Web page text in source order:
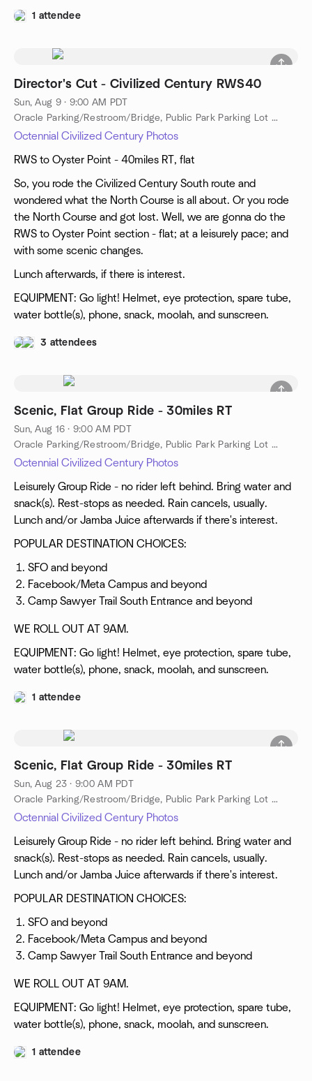
1 attendee
Director's Cut - Civilized Century RWS40
Sun, Aug 9 · 9:00 AM PDT
Oracle Parking/Restroom/Bridge, Public Park Parking Lot Near Oracle, Public Restroom Near Oracle, Redwood City, ca, US
Octennial Civilized Century Photos
RWS to Oyster Point - 40miles RT, flat
So, you rode the Civilized Century South route and
wondered what the North Course is all about. Or you rode
the North Course and got lost. Well, we are gonna do the
RWS to Oyster Point section - flat; at a leisurely pace; and
with some scenic changes.
Lunch afterwards, if there is interest.
EQUIPMENT: Go light! Helmet, eye protection, spare tube,
water bottle(s), phone, snack, moolah, and sunscreen.
3 attendees
Scenic, Flat Group Ride - 30miles RT
Sun, Aug 16 · 9:00 AM PDT
Oracle Parking/Restroom/Bridge, Public Park Parking Lot Near Oracle, Public Restroom Near Oracle, Redwood City, ca, US
Octennial Civilized Century Photos
Leisurely Group Ride - no rider left behind. Bring water and
snack(s). Rest-stops as needed. Rain cancels, usually.
Lunch and/or Jamba Juice afterwards if there's interest.
POPULAR DESTINATION CHOICES:
SFO and beyond
Facebook/Meta Campus and beyond
Camp Sawyer Trail South Entrance and beyond
WE ROLL OUT AT 9AM.
EQUIPMENT: Go light! Helmet, eye protection, spare tube,
water bottle(s), phone, snack, moolah, and sunscreen.
1 attendee
Scenic, Flat Group Ride - 30miles RT
Sun, Aug 23 · 9:00 AM PDT
Oracle Parking/Restroom/Bridge, Public Park Parking Lot Near Oracle, Public Restroom Near Oracle, Redwood City, ca, US
Octennial Civilized Century Photos
Leisurely Group Ride - no rider left behind. Bring water and
snack(s). Rest-stops as needed. Rain cancels, usually.
Lunch and/or Jamba Juice afterwards if there's interest.
POPULAR DESTINATION CHOICES:
SFO and beyond
Facebook/Meta Campus and beyond
Camp Sawyer Trail South Entrance and beyond
WE ROLL OUT AT 9AM.
EQUIPMENT: Go light! Helmet, eye protection, spare tube,
water bottle(s), phone, snack, moolah, and sunscreen.
1 attendee